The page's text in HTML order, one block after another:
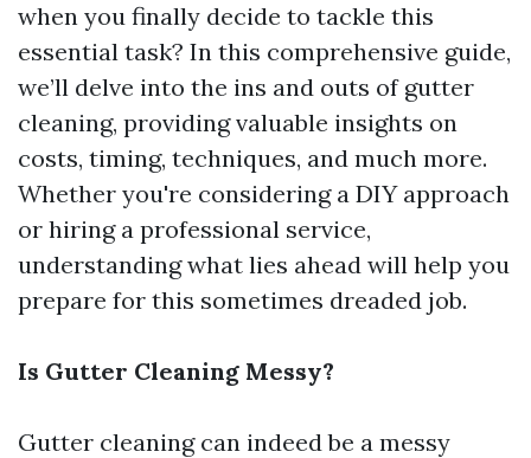
when you finally decide to tackle this
essential task? In this comprehensive guide,
we’ll delve into the ins and outs of gutter
cleaning, providing valuable insights on
costs, timing, techniques, and much more.
Whether you're considering a DIY approach
or hiring a professional service,
understanding what lies ahead will help you
prepare for this sometimes dreaded job.
Is Gutter Cleaning Messy?
Gutter cleaning can indeed be a messy